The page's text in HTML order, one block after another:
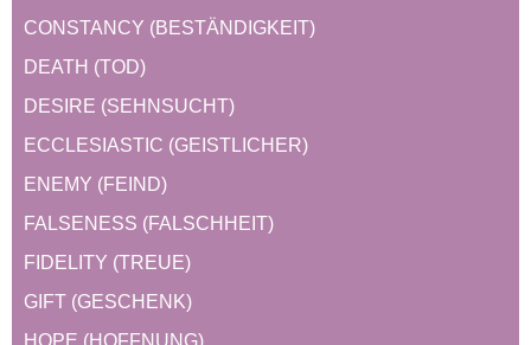
CONSTANCY (BESTÄNDIGKEIT)
DEATH (TOD)
DESIRE (SEHNSUCHT)
ECCLESIASTIC (GEISTLICHER)
ENEMY (FEIND)
FALSENESS (FALSCHHEIT)
FIDELITY (TREUE)
GIFT (GESCHENK)
HOPE (HOFFNUNG)